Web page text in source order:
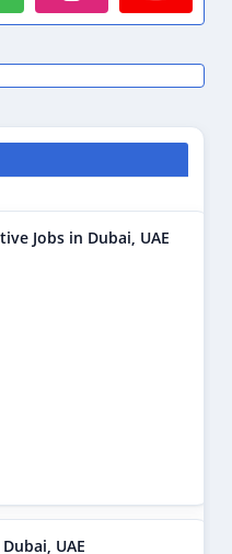
Jobs in Dubai, UAE
UAE